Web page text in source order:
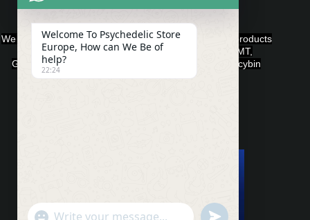
Products and Payments
We offer various quality Legal Psychedelics For Sale products
such as Ayahuasca, Capsules, Chocolate Bars, DMT,
Gummies, Ketamine, LSD, Magic Mushrooms, Psilocybin
Edibles, and Psychedelics.
Welcome To Psychedelic Store
Europe, How can We Be of
help?
22:24
"